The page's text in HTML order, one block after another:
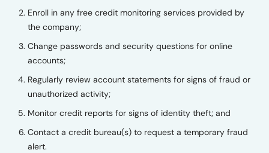
Enroll in any free credit monitoring services provided by
the company;
Change passwords and security questions for online
accounts;
Regularly review account statements for signs of fraud or
unauthorized activity;
Monitor credit reports for signs of identity theft; and
Contact a credit bureau(s) to request a temporary fraud
alert.